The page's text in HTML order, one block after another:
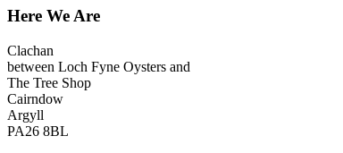
Here We Are
Clachan
between Loch Fyne Oysters and
The Tree Shop
Cairndow
Argyll
PA26 8BL